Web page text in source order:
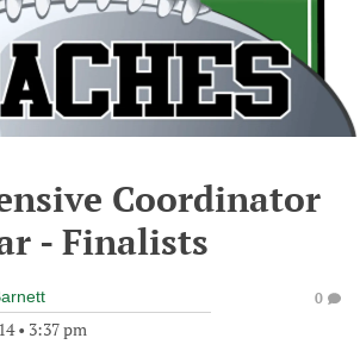
Coordinator
- Finalists
• 3:37 pm
0